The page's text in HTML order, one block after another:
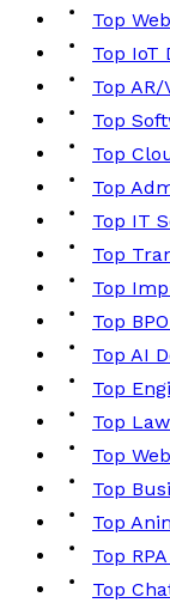
Top
Top IoT
Top
Top
Top
Top
Top IT
Top
Top
Top
Top AI
Top
Top
Top
Top
Top
Top
Top